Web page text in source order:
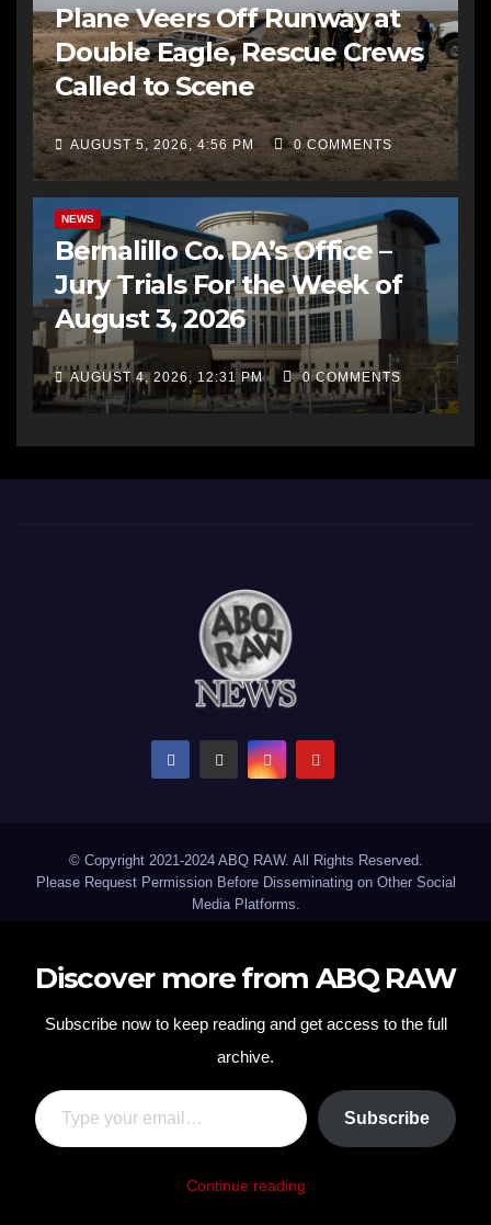
Plane Veers Off Runway at
Double Eagle, Rescue Crews
Called to Scene
AUGUST 5, 2026, 4:56 PM 0 COMMENTS
NEWS
Bernalillo Co. DA’s Office –
Jury Trials For the Week of
August 3, 2026
AUGUST 4, 2026, 12:31 PM 0 COMMENTS
© Copyright 2021-2024 ABQ RAW. All Rights Reserved.
Please Request Permission Before Disseminating on Other Social
Media Platforms.
Discover more from ABQ RAW
Subscribe now to keep reading and get access to the full
archive.
Type your email…
Subscribe
Continue reading